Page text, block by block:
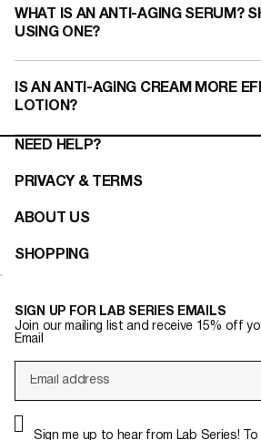
WHAT IS AN ANTI-AGING SERUM?​
USING ONE?
IS AN ANTI-AGING CREAM MORE
LOTION?​
NEED HELP?
PRIVACY & TERMS
ABOUT US
SHOPPING
SIGN UP FOR LAB SERIES EMAILS
Join our mailing list and receive 15% off
Email
Sign me up to hear from Lab Series! To